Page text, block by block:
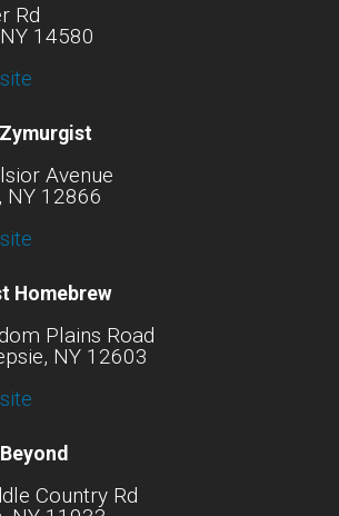
Rd
14580
Avenue
NY 12866
Homebrew
Plains Road
NY 12603
Country Rd